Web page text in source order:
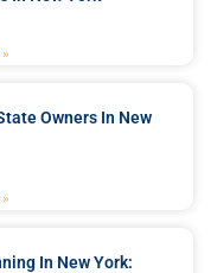
Owners In New
In New York: